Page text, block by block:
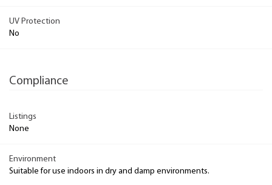
UV Protection
No
Compliance
Listings
None
Environment
Suitable for use indoors in dry and damp environments.